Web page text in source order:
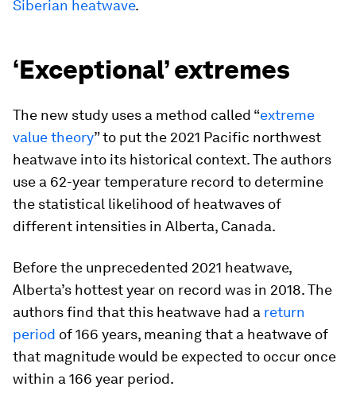
Siberian heatwave.
‘Exceptional’ extremes
The new study uses a method called “extreme
value theory” to put the 2021 Pacific northwest
heatwave into its historical context. The authors
use a 62-year temperature record to determine
the statistical likelihood of heatwaves of
different intensities in Alberta, Canada.
Before the unprecedented 2021 heatwave,
Alberta’s hottest year on record was in 2018. The
authors find that this heatwave had a return
period of 166 years, meaning that a heatwave of
that magnitude would be expected to occur once
within a 166 year period.